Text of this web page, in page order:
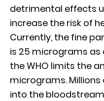
detrimental effects
increase the risk of
Currently, the fine
is 25 micrograms as
the WHO limits the
micrograms.
into the